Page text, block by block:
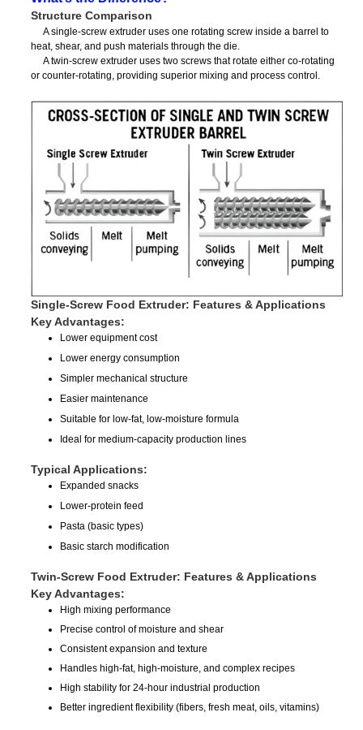
Structure Comparison
A single-screw extruder uses one rotating screw inside a barrel to
heat, shear, and push materials through the die.
A twin-screw extruder uses two screws that rotate either co-rotating
or counter-rotating, providing superior mixing and process control.
Single-Screw Food Extruder: Features & Applications
Key Advantages:
Lower equipment cost
Lower energy consumption
Simpler mechanical structure
Easier maintenance
Suitable for low-fat, low-moisture formula
Ideal for medium-capacity production lines
Typical Applications:
Expanded snacks
Lower-protein feed
Pasta (basic types)
Basic starch modification
Twin-Screw Food Extruder: Features & Applications
Key Advantages:
High mixing performance
Precise control of moisture and shear
Consistent expansion and texture
Handles high-fat, high-moisture, and complex recipes
High stability for 24-hour industrial production
Better ingredient flexibility (fibers, fresh meat, oils, vitamins)